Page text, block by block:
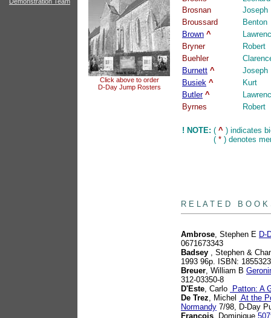
Click above to order
D-Day Jump Rosters
Brosnan
Joseph
Broussard
Benton
Brown ^
Bryner
Robert
Buehler
Burnett ^
Joseph
Busiek ^
Kurt
Butler ^
Byrnes
Robert
! NOTE: ( ^ ) indicates
( * ) denotes
R E L A T E D B O O K
Ambrose, Stephen E D-
0671673343
Badsey , Stephen &
1993 96p. ISBN:
Breuer, William B
312-03350-8
D'Este, Carlo
Patton: A
De Trez, Michel
At the
Normandy 7/98, D-Day
Francois, Dominique